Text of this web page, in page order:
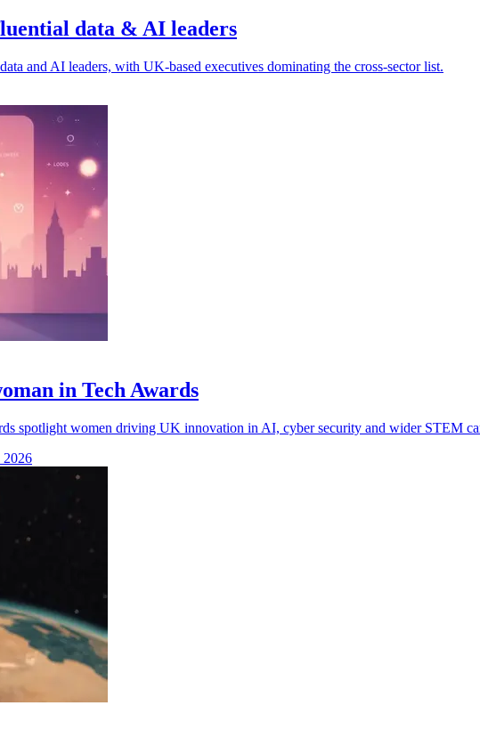
data & AI leaders
and AI leaders, with UK-based executives dominating the cross-sector list.
in Tech Awards
spotlight women driving UK innovation in AI, cyber security and wider STEM
2026